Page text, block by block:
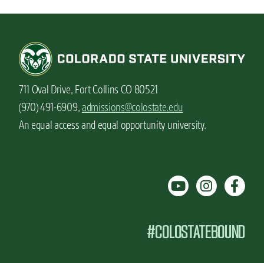
711 Oval Drive, Fort Collins CO 80521
(970) 491-6909,admissions@colostate.edu
An equal access and equal opportunity university.
#COLOSTATEBOUND